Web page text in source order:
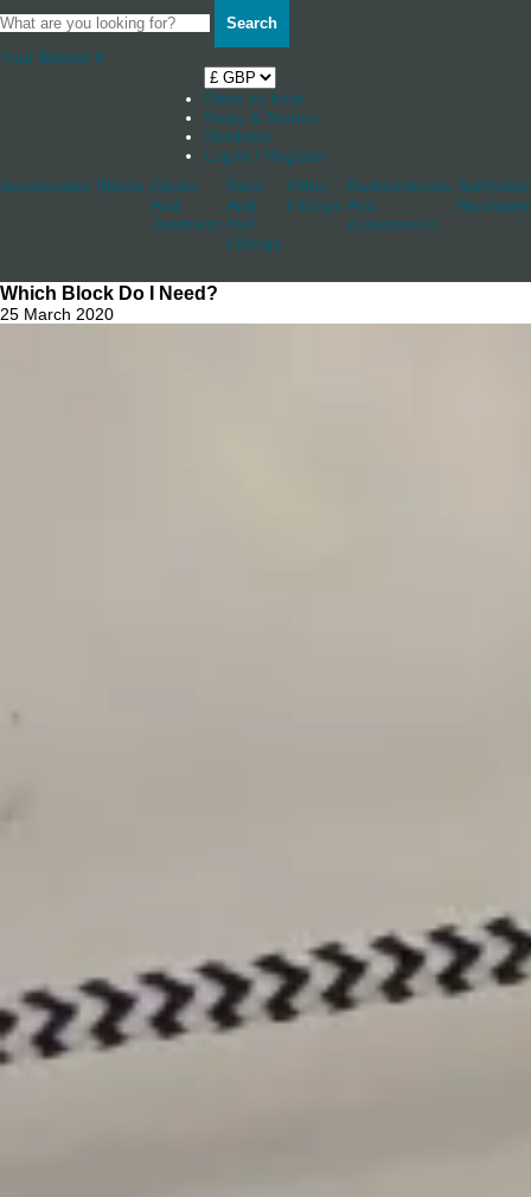
Search
Your Basket 0
Shop by boat
News & Stories
Stockists
Log in / Register
Accessories Blocks Cleats
And
Jammers
Deck
And
Hull
Fittings
Other
Fittings
Rudderstocks
And
Accessories
Hardware
Which Block Do I Need?
25 March 2020